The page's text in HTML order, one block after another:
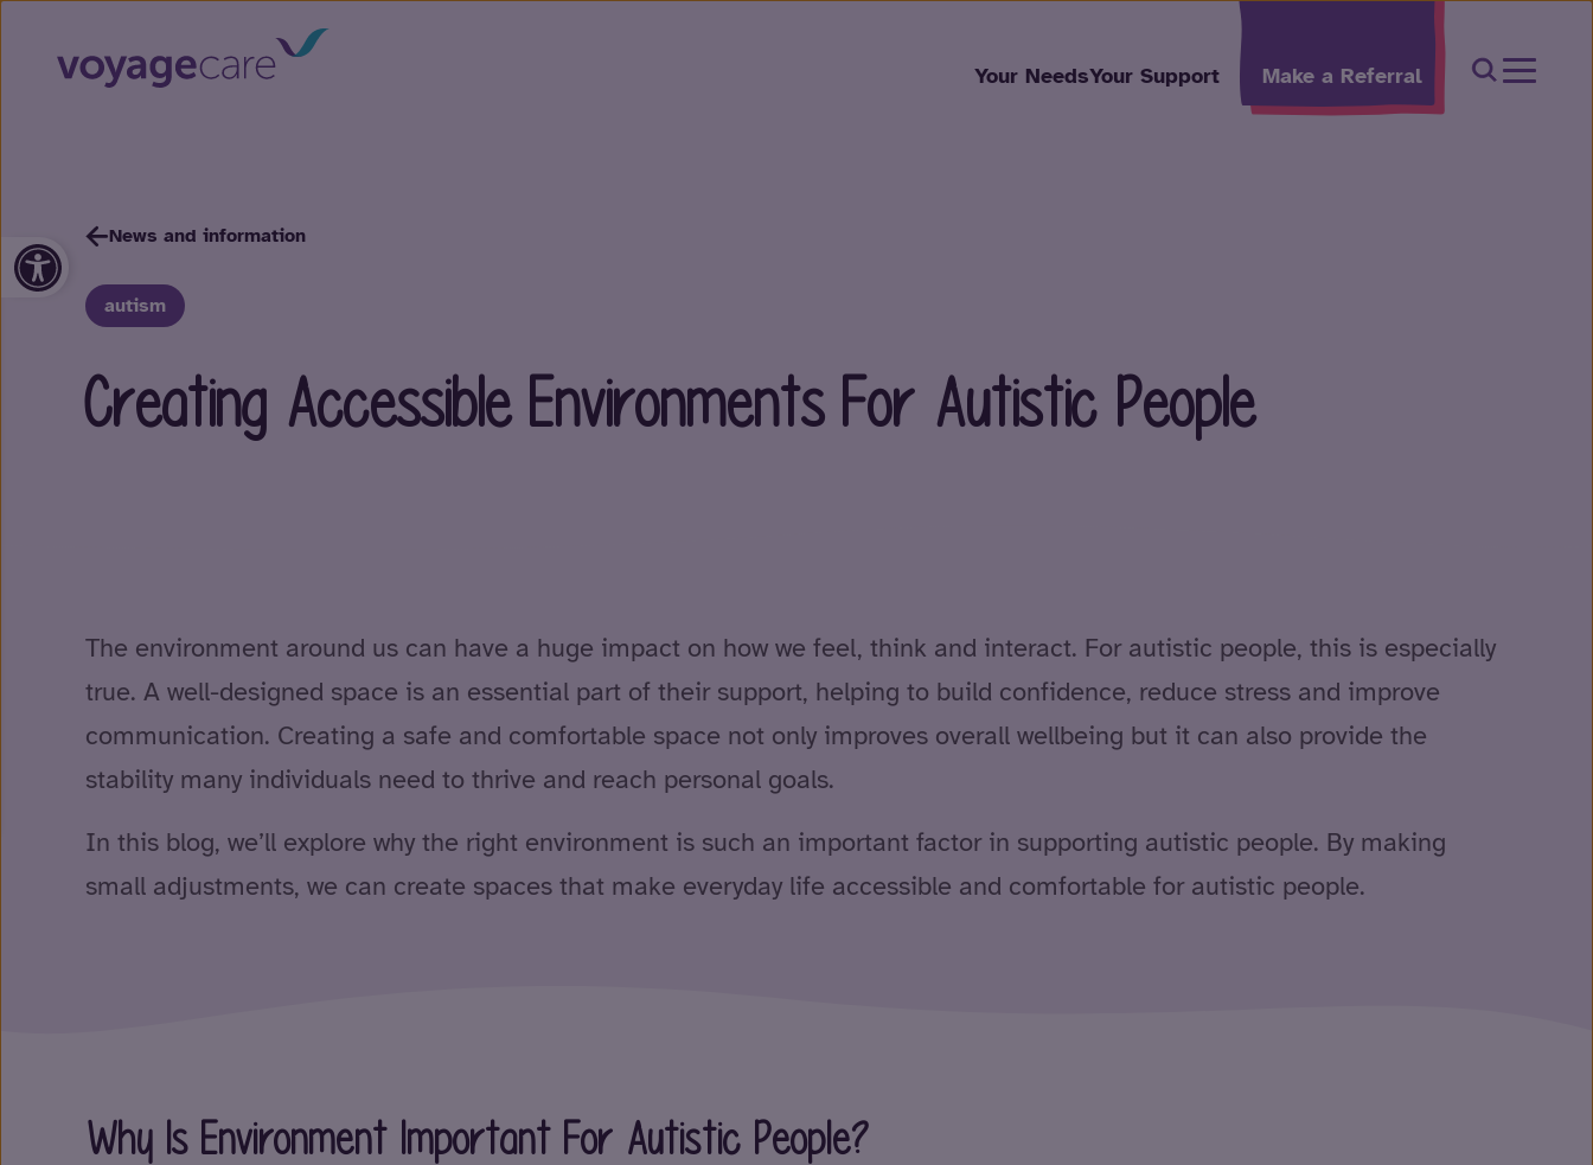
Your NeedsYour Support Make a Referral Open
Open toolbar
News and information
autism
Creating Accessible Environments For Autistic People
The environment around us can have a huge impact on how we feel, think and interact. For autistic people, this is especially
true. A well-designed space is an essential part of their support, helping to build confidence, reduce stress and improve
communication. Creating a safe and comfortable space not only improves overall wellbeing but it can also provide the
stability many individuals need to thrive and reach personal goals.
In this blog, we’ll explore why the right environment is such an important factor in supporting autistic people. By making
small adjustments, we can create spaces that make everyday life accessible and comfortable for autistic people.
Why Is Environment Important For Autistic People?